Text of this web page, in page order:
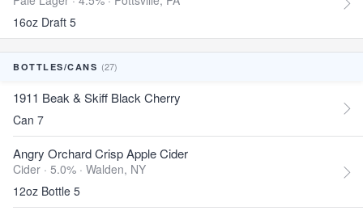
16oz Draft 5
BOTTLES/CANS (27)
1911 Beak & Skiff Black Cherry
Can 7
Angry Orchard Crisp Apple Cider
Cider · 5.0% · Walden, NY
12oz Bottle 5